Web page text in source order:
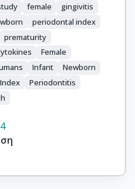
female
gingivitis
periodontal index
prematurity
Female
Infant
Newborn
Periodontitis